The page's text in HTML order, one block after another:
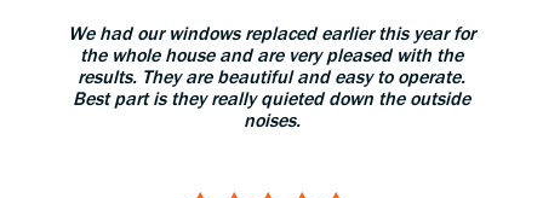
We had our windows replaced earlier this year for
the whole house and are very pleased with the
results. They are beautiful and easy to operate.
Best part is they really quieted down the outside
noises.